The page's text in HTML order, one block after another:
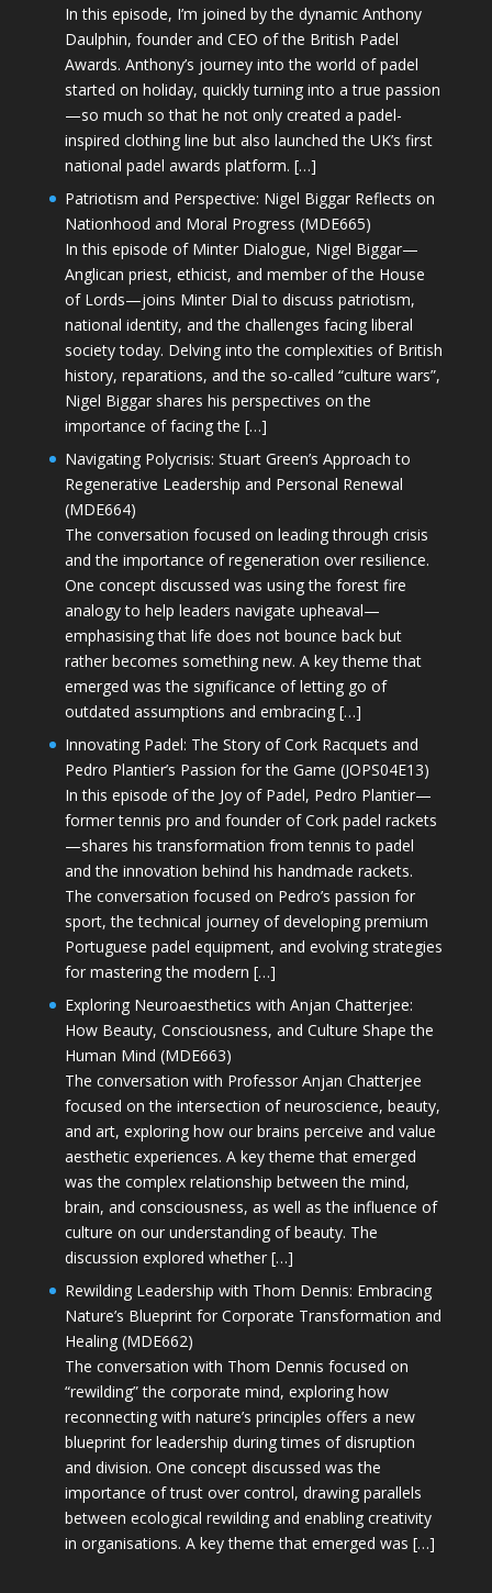
In this episode, I’m joined by the dynamic Anthony
Daulphin, founder and CEO of the British Padel
Awards. Anthony’s journey into the world of padel
started on holiday, quickly turning into a true passion
—so much so that he not only created a padel-
inspired clothing line but also launched the UK’s first
national padel awards platform. […]
Patriotism and Perspective: Nigel Biggar Reflects on
Nationhood and Moral Progress (MDE665)
In this episode of Minter Dialogue, Nigel Biggar—
Anglican priest, ethicist, and member of the House
of Lords—joins Minter Dial to discuss patriotism,
national identity, and the challenges facing liberal
society today. Delving into the complexities of British
history, reparations, and the so-called “culture wars”,
Nigel Biggar shares his perspectives on the
importance of facing the […]
Navigating Polycrisis: Stuart Green’s Approach to
Regenerative Leadership and Personal Renewal
(MDE664)
The conversation focused on leading through crisis
and the importance of regeneration over resilience.
One concept discussed was using the forest fire
analogy to help leaders navigate upheaval—
emphasising that life does not bounce back but
rather becomes something new. A key theme that
emerged was the significance of letting go of
outdated assumptions and embracing […]
Innovating Padel: The Story of Cork Racquets and
Pedro Plantier’s Passion for the Game (JOPS04E13)
In this episode of the Joy of Padel, Pedro Plantier—
former tennis pro and founder of Cork padel rackets
—shares his transformation from tennis to padel
and the innovation behind his handmade rackets.
The conversation focused on Pedro’s passion for
sport, the technical journey of developing premium
Portuguese padel equipment, and evolving strategies
for mastering the modern […]
Exploring Neuroaesthetics with Anjan Chatterjee:
How Beauty, Consciousness, and Culture Shape the
Human Mind (MDE663)
The conversation with Professor Anjan Chatterjee
focused on the intersection of neuroscience, beauty,
and art, exploring how our brains perceive and value
aesthetic experiences. A key theme that emerged
was the complex relationship between the mind,
brain, and consciousness, as well as the influence of
culture on our understanding of beauty. The
discussion explored whether […]
Rewilding Leadership with Thom Dennis: Embracing
Nature’s Blueprint for Corporate Transformation and
Healing (MDE662)
The conversation with Thom Dennis focused on
“rewilding” the corporate mind, exploring how
reconnecting with nature’s principles offers a new
blueprint for leadership during times of disruption
and division. One concept discussed was the
importance of trust over control, drawing parallels
between ecological rewilding and enabling creativity
in organisations. A key theme that emerged was […]